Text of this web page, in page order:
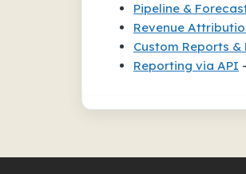
Pipeline &
Revenue
Custom Reports &
Reporting via API